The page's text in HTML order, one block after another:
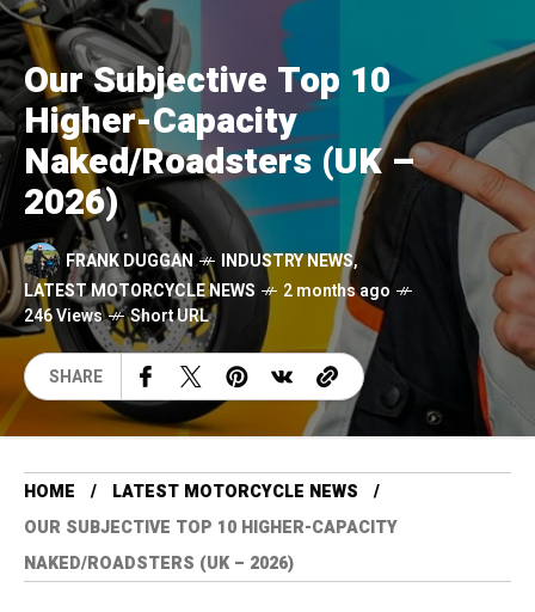
Our Subjective Top 10
Higher-Capacity
Naked/Roadsters (UK –
2026)
FRANK DUGGAN INDUSTRY NEWS,
LATEST MOTORCYCLE NEWS
2 months ago
246 Views
Short URL
SHARE
HOME
LATEST MOTORCYCLE NEWS
OUR SUBJECTIVE TOP 10 HIGHER-CAPACITY
NAKED/ROADSTERS (UK – 2026)